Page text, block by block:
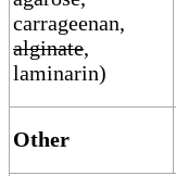
carrageenan,
alginate,
laminarin)
Other